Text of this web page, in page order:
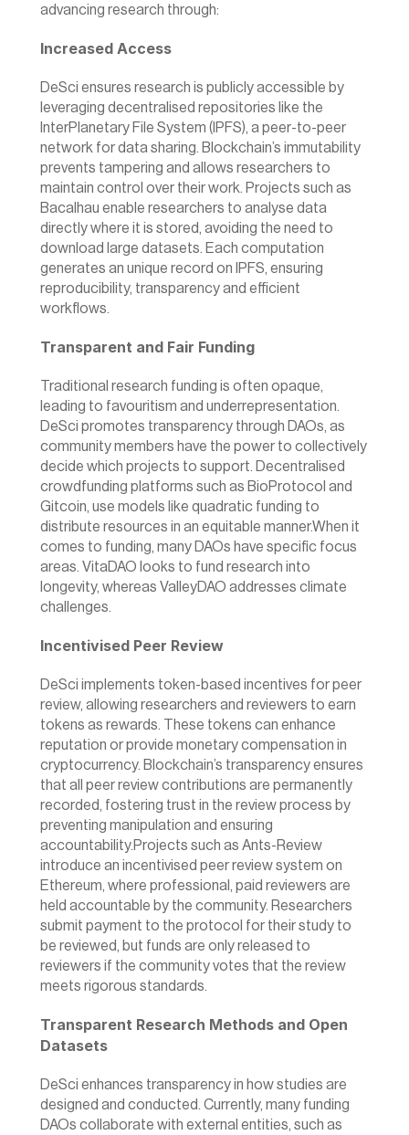
advancing research through:
Increased Access
DeSci ensures research is publicly accessible by
leveraging decentralised repositories like the
InterPlanetary File System (IPFS), a peer-to-peer
network for data sharing. Blockchain’s immutability
prevents tampering and allows researchers to
Bacalhau enable researchers to analyse data
directly where it is stored, avoiding the need to
download large datasets. Each computation
generates an unique record on IPFS, ensuring
reproducibility, transparency and efficient
workflows.
Transparent and Fair Funding
Traditional research funding is often opaque,
leading to favouritism and underrepresentation.
DeSci promotes transparency through DAOs, as
community members have the power to collectively
decide which projects to support. Decentralised
crowdfunding platforms such as BioProtocol and
Gitcoin, use models like quadratic funding to
distribute resources in an equitable manner.When it
comes to funding, many DAOs have specific focus
areas. VitaDAO looks to fund research into
longevity, whereas ValleyDAO addresses climate
challenges.
Incentivised Peer Review
DeSci implements token-based incentives for peer
review, allowing researchers and reviewers to earn
tokens as rewards. These tokens can enhance
reputation or provide monetary compensation in
cryptocurrency. Blockchain’s transparency ensures
that all peer review contributions are permanently
recorded, fostering trust in the review process by
preventing manipulation and ensuring
accountability.Projects such as Ants-Review
introduce an incentivised peer review system on
Ethereum, where professional, paid reviewers are
held accountable by the community. Researchers
submit payment to the protocol for their study to
be reviewed, but funds are only released to
reviewers if the community votes that the review
meets rigorous standards.
Transparent Research Methods and Open
Datasets
DeSci enhances transparency in how studies are
designed and conducted. Currently, many funding
DAOs collaborate with external entities, such as